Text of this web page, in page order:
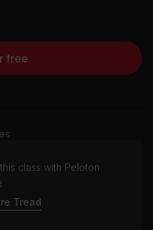
free
class with Peloton
Tread